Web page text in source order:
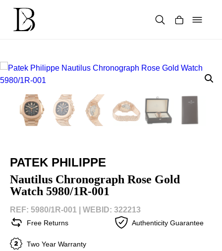
content
PATEK PHILIPPE
Nautilus Chronograph Rose Gold
Watch 5980/1R-001
REF: 5980/1R-001 | WEBID: 322213
Free Returns Authenticity Guarantee
Two Year Warranty